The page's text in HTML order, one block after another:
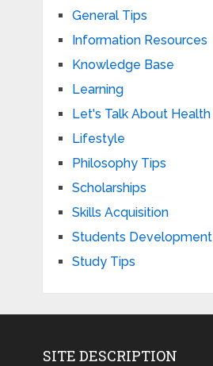
General Tips
Information Resources
Knowledge Base
Learning
Let's Talk About Health
Lifestyle
Philosophy Tips
Scholarships
Skills Acquisition
Students Development
Study Tips
SITE DESCRIPTION